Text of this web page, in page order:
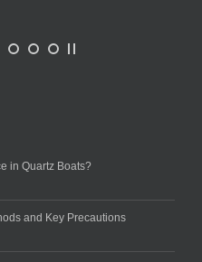
in Quartz Boats?
and Key Precautions